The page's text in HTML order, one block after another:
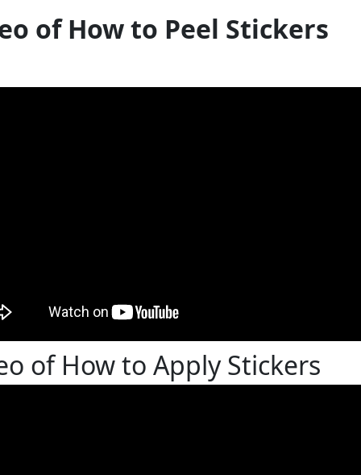
of How to Peel Stickers
of How to Apply Stickers